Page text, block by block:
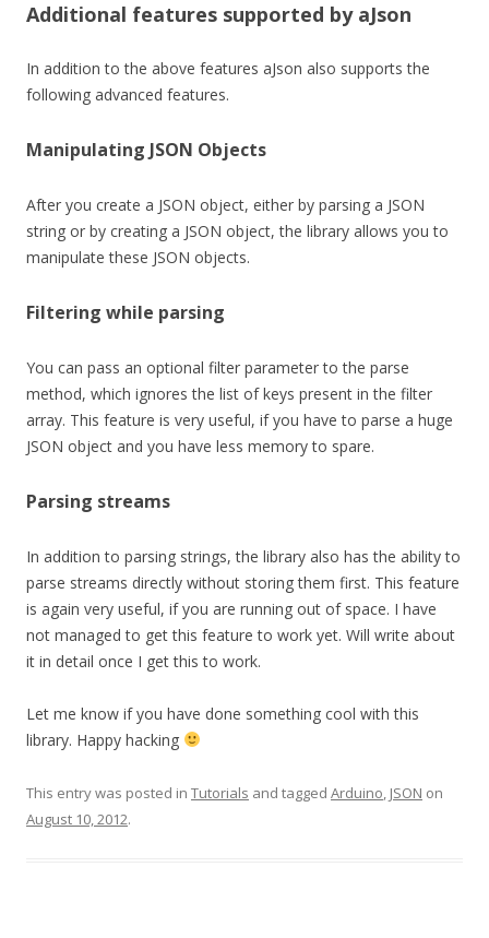
Additional features supported by aJson
In addition to the above features aJson also supports the
following advanced features.
Manipulating JSON Objects
After you create a JSON object, either by parsing a JSON
string or by creating a JSON object, the library allows you to
manipulate these JSON objects.
Filtering while parsing
You can pass an optional filter parameter to the parse
method, which ignores the list of keys present in the filter
array. This feature is very useful, if you have to parse a huge
JSON object and you have less memory to spare.
Parsing streams
In addition to parsing strings, the library also has the ability to
parse streams directly without storing them first. This feature
is again very useful, if you are running out of space. I have
not managed to get this feature to work yet. Will write about
it in detail once I get this to work.
Let me know if you have done something cool with this
library. Happy hacking
This entry was posted in Tutorials and tagged Arduino, JSON on
August 10, 2012.